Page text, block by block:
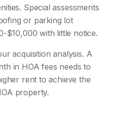
Special assessments
or parking lot
$10,000 with little notice.
acquisition analysis. A
in HOA fees needs to
rent to achieve the
property.